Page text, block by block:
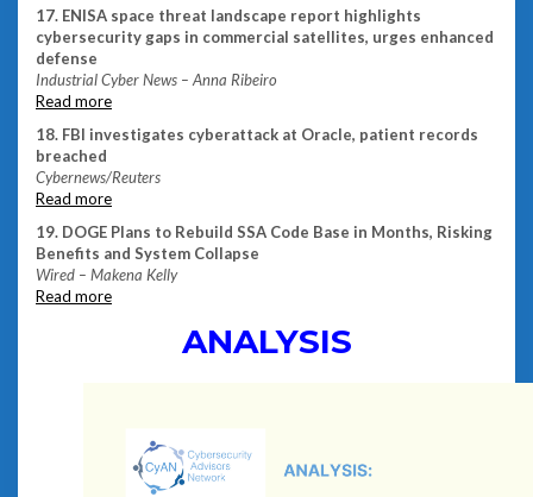
17. ENISA space threat landscape report highlights
cybersecurity gaps in commercial satellites, urges enhanced
defense
Industrial Cyber News – Anna Ribeiro
Read more
18. FBI investigates cyberattack at Oracle, patient records
breached
Cybernews/Reuters
Read more
19. DOGE Plans to Rebuild SSA Code Base in Months, Risking
Benefits and System Collapse
Wired – Makena Kelly
Read more
ANALYSIS